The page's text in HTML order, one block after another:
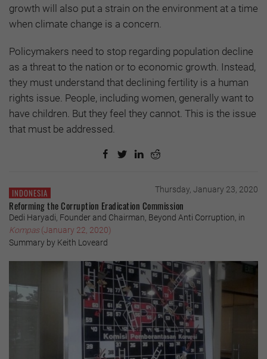
growth will also put a strain on the environment at a time
when climate change is a concern.
Policymakers need to stop regarding population decline
as a threat to the nation or to economic growth. Instead,
they must understand that declining fertility is a human
rights issue. People, including women, generally want to
have children. But they feel they cannot. This is the issue
that must be addressed.
INDONESIA Thursday, January 23, 2020
Reforming the Corruption Eradication Commission
Dedi Haryadi, Founder and Chairman, Beyond Anti Corruption, in
Kompas(January 22, 2020)
Summary by Keith Loveard